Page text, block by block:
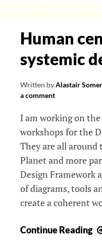
Human
systemic
Written byAlastair
a comment
I am working on
workshops for the
They are all around
Planet and more
Design Framework
of diagrams, tools
create a coherent
Continue Reading